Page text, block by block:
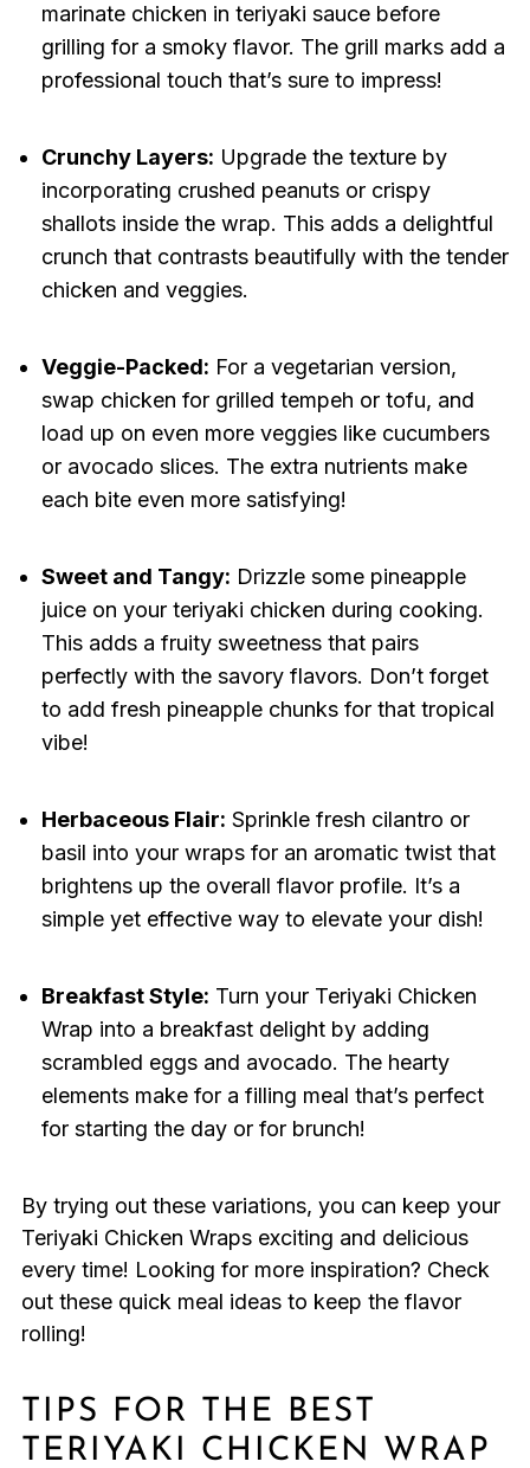
marinate chicken in teriyaki sauce before
grilling for a smoky flavor. The grill marks add a
professional touch that’s sure to impress!
Crunchy Layers: Upgrade the texture by
incorporating crushed peanuts or crispy
shallots inside the wrap. This adds a delightful
crunch that contrasts beautifully with the tender
chicken and veggies.
Veggie-Packed: For a vegetarian version,
swap chicken for grilled tempeh or tofu, and
load up on even more veggies like cucumbers
or avocado slices. The extra nutrients make
each bite even more satisfying!
Sweet and Tangy: Drizzle some pineapple
juice on your teriyaki chicken during cooking.
This adds a fruity sweetness that pairs
perfectly with the savory flavors. Don’t forget
to add fresh pineapple chunks for that tropical
vibe!
Herbaceous Flair: Sprinkle fresh cilantro or
basil into your wraps for an aromatic twist that
brightens up the overall flavor profile. It’s a
simple yet effective way to elevate your dish!
Breakfast Style: Turn your Teriyaki Chicken
Wrap into a breakfast delight by adding
scrambled eggs and avocado. The hearty
elements make for a filling meal that’s perfect
for starting the day or for brunch!
By trying out these variations, you can keep your
Teriyaki Chicken Wraps exciting and delicious
every time! Looking for more inspiration? Check
out these quick meal ideas to keep the flavor
rolling!
TIPS FOR THE BEST
TERIYAKI CHICKEN WRAP